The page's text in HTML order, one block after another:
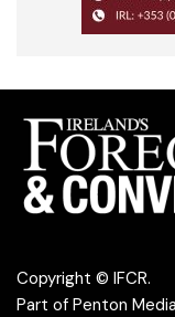
Copyright © IFCR.
Part of Penton